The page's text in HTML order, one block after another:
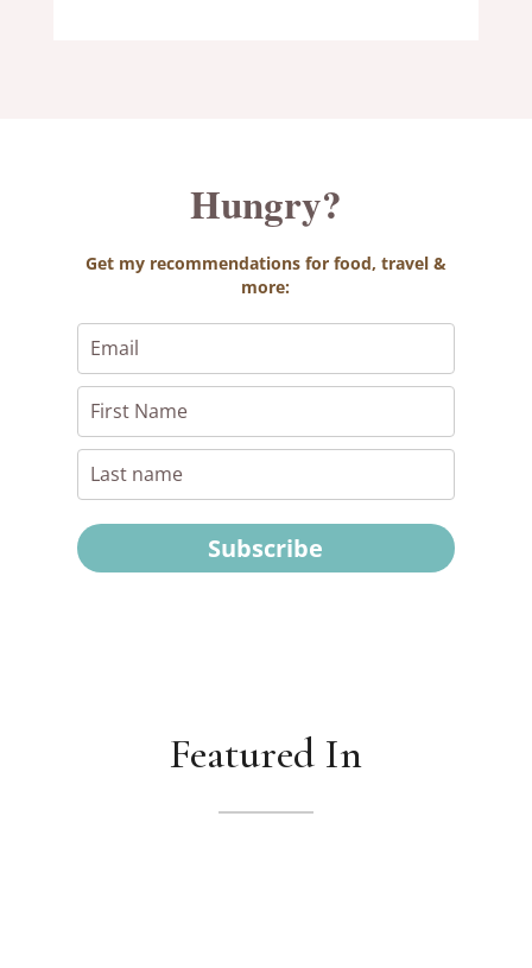
Hungry?
Get my recommendations for food, travel &
more:
Subscribe
Featured In